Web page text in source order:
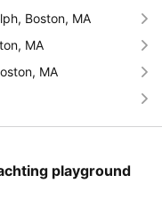
Boston, MA
MA
MA
playground